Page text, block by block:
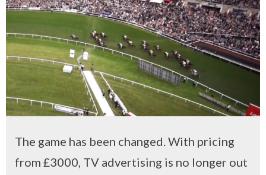
The game has been changed. With pricing
from £3000, TV advertising is no longer out